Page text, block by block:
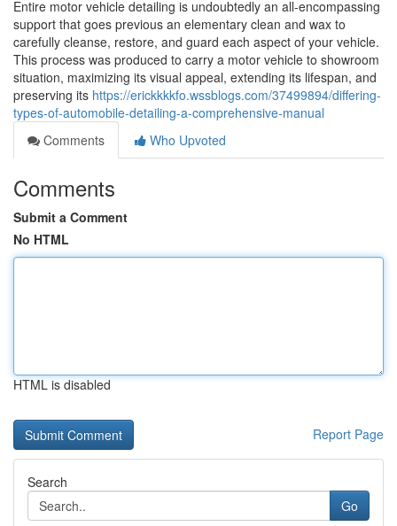
Entire motor vehicle detailing is undoubtedly an all-encompassing
support that goes previous an elementary clean and wax to
carefully cleanse, restore, and guard each aspect of your vehicle.
This process was produced to carry a motor vehicle to showroom
situation, maximizing its visual appeal, extending its lifespan, and
preserving its https://erickkkkfo.wssblogs.com/37499894/differing-
types-of-automobile-detailing-a-comprehensive-manual
Comments
Who Upvoted
Comments
Submit a Comment
No HTML
HTML is disabled
Report Page
Search
Go